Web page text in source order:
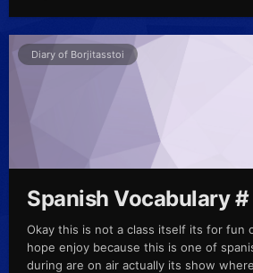
Diary of Borjitasstoi
Spanish Vocabulary #
Okay this is not a class itself its for fun
hope enjoy because this is one of
during are on air actually its show